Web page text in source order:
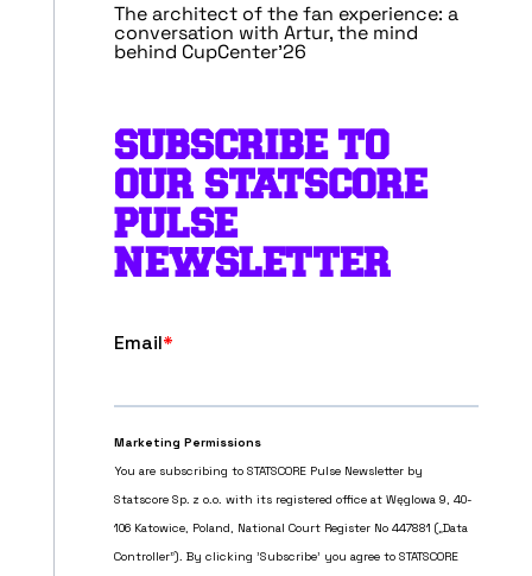
The architect of the fan experience: a
conversation with Artur, the mind
behind CupCenter’26
SUBSCRIBE TO
OUR STATSCORE
PULSE
NEWSLETTER